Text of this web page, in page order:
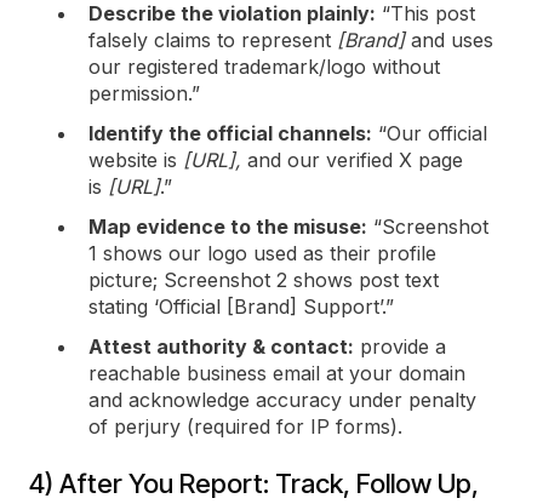
Describe the violation plainly: “This post
falsely claims to represent [Brand]and uses
our registered trademark/logo without
permission.”
Identify the official channels: “Our official
website is [URL], and our verified X page
is [URL].”
Map evidence to the misuse: “Screenshot
1 shows our logo used as their profile
picture; Screenshot 2 shows post text
stating ‘Official [Brand] Support’.”
Attest authority & contact: provide a
reachable business email at your domain
and acknowledge accuracy under penalty
of perjury (required for IP forms).
4) After You Report: Track, Follow Up,